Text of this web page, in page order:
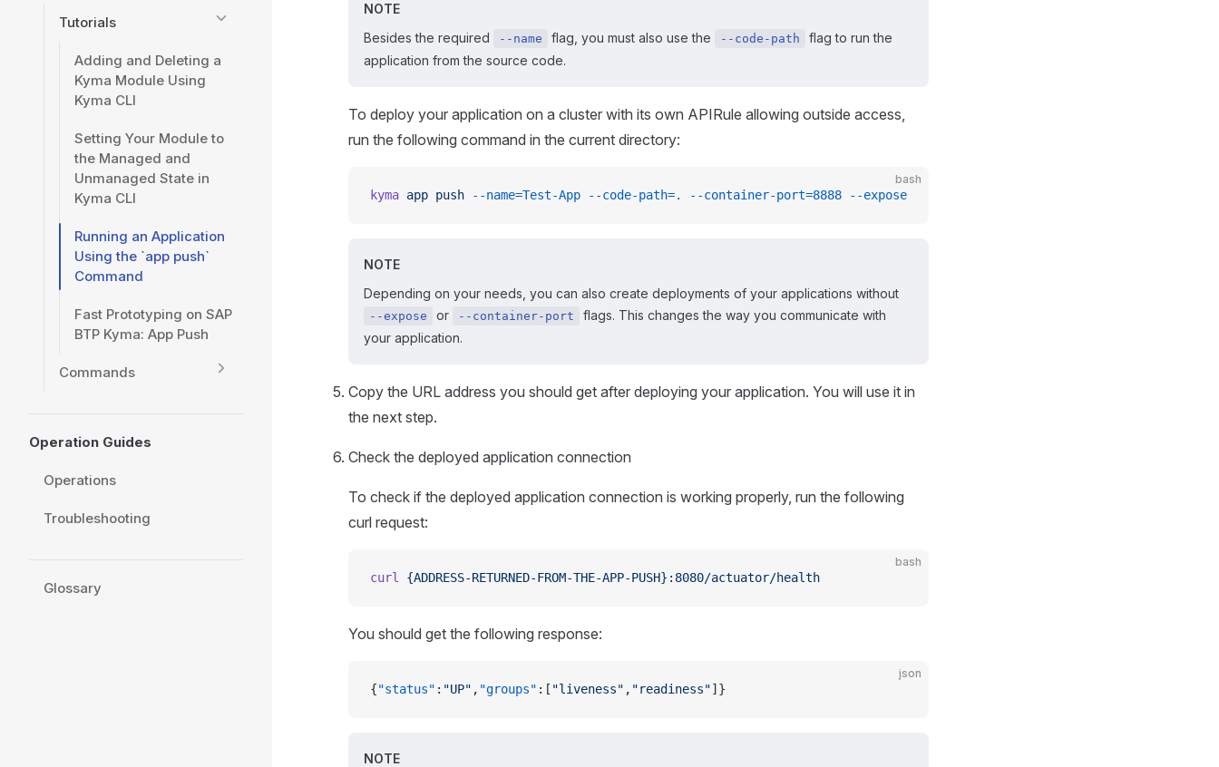
Tutorials
Adding and Deleting a
Kyma Module Using
Kyma CLI
Setting Your Module to
the Managed and
Unmanaged State in
Kyma CLI
Running an Application
Using the `app push`
Command
Fast Prototyping on SAP
BTP Kyma: App Push
Commands
Operation Guides
Operations
Troubleshooting
Glossary
NOTE
Besides the required
--name flag, you must also use the --code-path
flag to run the
application from the source code.
To deploy your application on a cluster with its own APIRule allowing outside access,
run the following command in the current directory:
bash
kyma app push --name=Test-App --code-path=. --container-port=8888 --expose
NOTE
Depending on your needs, you can also create deployments of your applications without
--expose or --container-port
flags. This changes the way you communicate with
your application.
Copy the URL address you should get after deploying your application. You will use it in
the next step.
Check the deployed application connection
To check if the deployed application connection is working properly, run the following
curl request:
bash
curl {ADDRESS-RETURNED-FROM-THE-APP-PUSH}:8080/actuator/health
You should get the following response:
json
{"status" : "UP" , "groups" :[ "liveness" , "readiness"]}
NOTE